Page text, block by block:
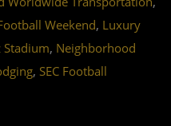
Weekend, Luxury
Stadium, Neighborhood
, SEC Football